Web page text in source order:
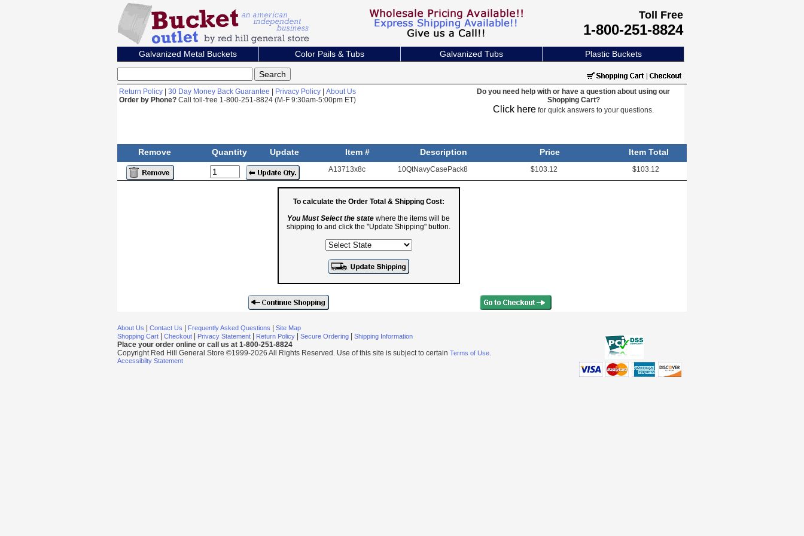
Toll Free
1-800-251-8824
Galvanized Metal Buckets Color Pails & Tubs Galvanized Tubs Plastic Buckets
Return Policy 30 Day Money Back Guarantee Privacy Policy
About Us
Order by Phone? Call toll-free 1-800-251-8824 (M-F 9:30am-5:00pm ET)
Do you need help with or have a question about using our
Shopping Cart?
Click here for quick answers to your questions.
Remove Quantity Update Item # Description Price Item Total
10QtNavyCasePack8
A13713x8c $103.12 $103.12
To calculate the Order Total & Shipping Cost:
You Must Select the state where the items will be
shipping to and click the "Update Shipping" button.
About Us Contact Us Frequently Asked Questions
Site Map
Shopping Cart
Checkout Privacy Statement Return Policy Secure Ordering Shipping Information
Place your order online or call us at 1-800-251-8824
Copyright Red Hill General Store ©1999-2026 All Rights Reserved. Use of this site is subject to certain Terms of Use.
Accessibilty Statement